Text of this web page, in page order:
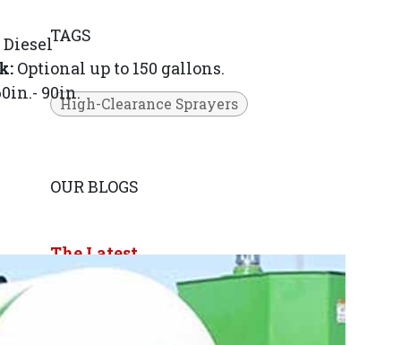
Optional up to 150 gallons.
90in.
TAGS
High-Clearance Sprayers
OUR BLOGS
The Latest
Press Releases